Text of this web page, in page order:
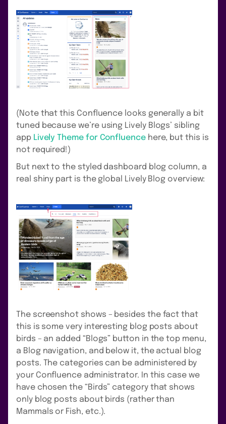
(Note that this Confluence looks generally a bit
tuned because we’re using Lively Blogs’ sibling
app Lively Theme for Confluencehere, but this is
not required!)
But next to the styled dashboard blog column, a
real shiny part is the global Lively Blog overview:
The screenshot shows – besides the fact that
this is some very interesting blog posts about
birds – an added “Blogs” button in the top menu,
a Blog navigation, and below it, the actual blog
posts. The categories can be administered by
your Confluence administrator. In this case we
have chosen the “Birds” category that shows
only blog posts about birds (rather than
Mammals or Fish, etc.).